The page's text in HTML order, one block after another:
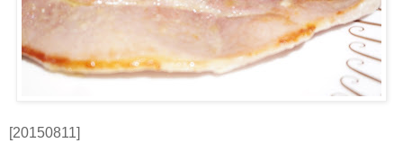
[20150811]